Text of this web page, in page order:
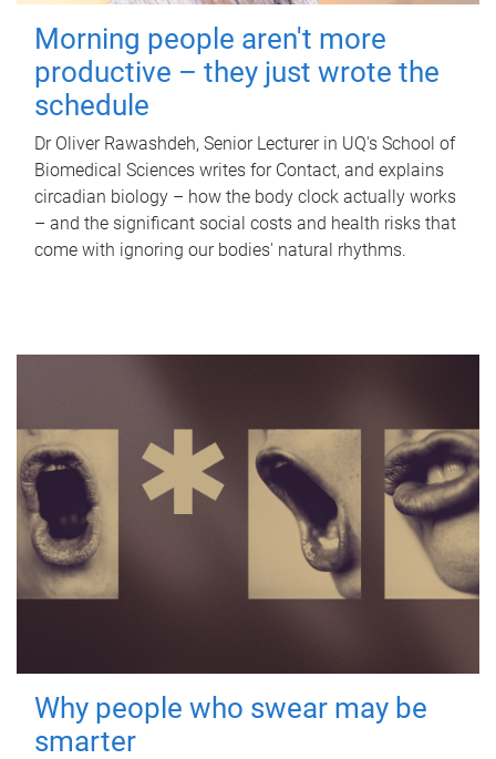
Morning people aren't more
productive – they just wrote the
schedule
Dr Oliver Rawashdeh, Senior Lecturer in UQ's School of
Biomedical Sciences writes for Contact, and explains
circadian biology – how the body clock actually works
– and the significant social costs and health risks that
come with ignoring our bodies' natural rhythms.
Why people who swear may be
smarter